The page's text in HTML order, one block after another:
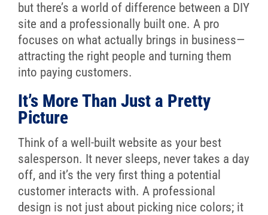
but there’s a world of difference between a DIY
site and a professionally built one. A pro
focuses on what actually brings in business—
attracting the right people and turning them
into paying customers.
It’s More Than Just a Pretty
Picture
Think of a well-built website as your best
salesperson. It never sleeps, never takes a day
off, and it’s the very first thing a potential
customer interacts with. A professional
design is not just about picking nice colors; it